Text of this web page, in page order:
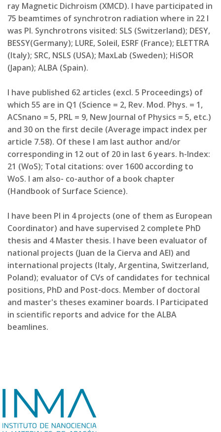
ray Magnetic Dichroism (XMCD). I have participated in
75 beamtimes of synchrotron radiation where in 22 I
was PI. Synchrotrons visited: SLS (Switzerland); DESY,
BESSY(Germany); LURE, Soleil, ESRF (France); ELETTRA
(Italy); SRC, NSLS (USA); MaxLab (Sweden); HiSOR
(Japan); ALBA (Spain).
I have published 62 articles (excl. 5 Proceedings) of
which 55 are in Q1 (Science = 2, Rev. Mod. Phys. = 1,
ACSnano = 5, PRL = 9, New Journal of Physics = 5, etc.)
and 30 on the first decile (Average impact index per
article 7.58). Of these I am last author and/or
corresponding in 12 out of 20 in last 6 years. h-Index:
21 (WoS); Total citations: over 1600 according to
WoS. I am also- co-author of a book chapter
(Handbook of Surface Science).
I have been PI in 4 projects (one of them as European
Coordinator) and have supervised 2 complete PhD
thesis and 4 Master thesis. I have been evaluator of
national projects (Juan de la Cierva and AEI) and
international projects (Italy, Argentina, Switzerland,
Poland); evaluator of CVs of candidates for technical
positions, PhD and Post-docs. Member of doctoral
and master's theses examiner boards. I Participated
in scientific reports and advice for the ALBA
beamlines.